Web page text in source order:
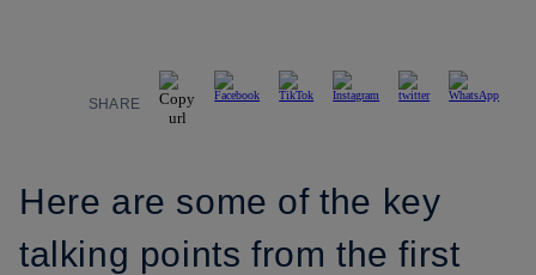
SHARE
Here are some of the key
talking points from the first